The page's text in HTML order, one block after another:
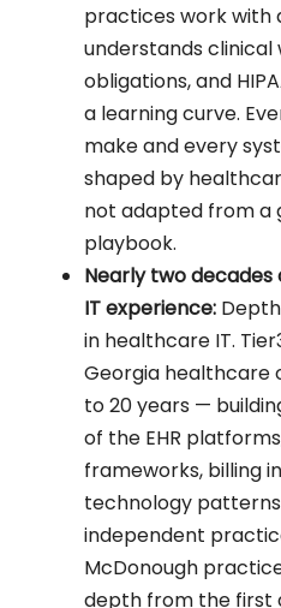
practices work with
understands
obligations, and
a learning curve.
make and every
shaped by
not adapted from a
playbook.
Nearly two
IT experience:
in healthcare IT.
Georgia healthcare
to 20 years —
of the EHR
frameworks, billing
technology
independent
McDonough
depth from the first